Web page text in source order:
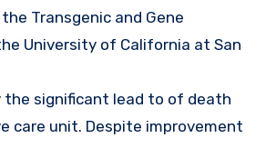
Transgenic and Gene
University of California at San
the significant lead to of death
care unit. Despite improvement